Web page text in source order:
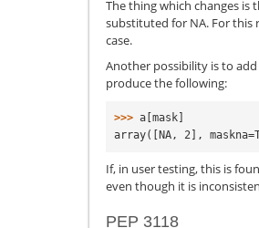
The thing which changes
substituted for NA. For this
case.
Another possibility is to
produce the following:
>>> a [mask]
array([NA, 2],
If, in user testing, this is
even though it is
PEP 3118